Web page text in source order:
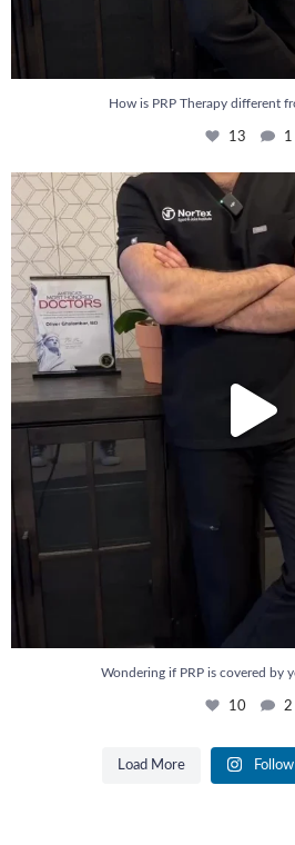
How is PRP Therapy different
13 1
Wondering if PRP is covered by
Wondering if PRP is covered by
10 2
Load More